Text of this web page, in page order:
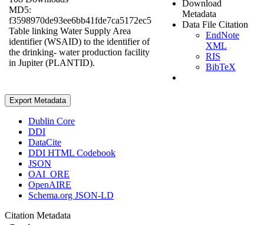
MD5:
f3598970de93ee6bb41fde7ca5172ec5
Table linking Water Supply Area
identifier (WSAID) to the identifier of
the drinking- water production facility
in Jupiter (PLANTID).
Download
Metadata
Data File Citation
EndNote
XML
RIS
BibTeX
Export Metadata
Dublin Core
DDI
DataCite
DDI HTML Codebook
JSON
OAI_ORE
OpenAIRE
Schema.org JSON-LD
Citation Metadata